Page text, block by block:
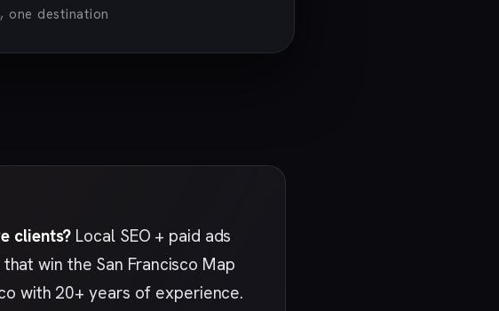
one destination
clients? Local SEO + paid ads
win the San Francisco Map
with 20+ years of experience.